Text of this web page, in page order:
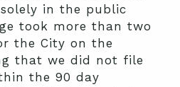
in the public
took more than two
the City on the
that we did not file
the 90 day